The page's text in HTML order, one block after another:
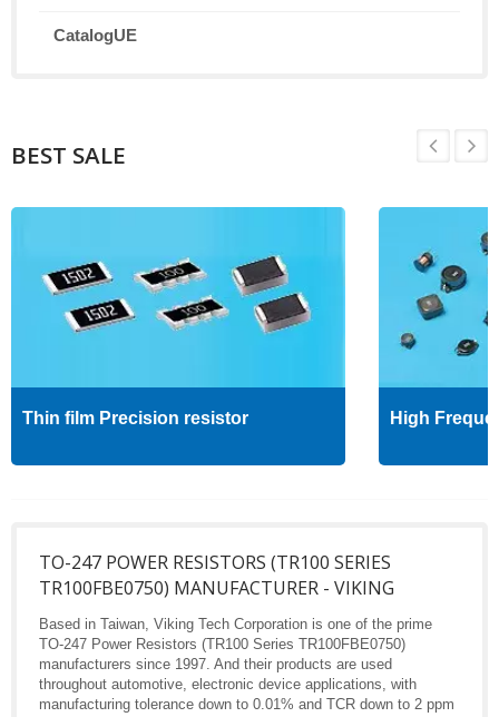
CatalogUE
BEST SALE
Thin film Precision resistor High
TO-247 POWER RESISTORS (TR100 SERIES
TR100FBE0750) MANUFACTURER - VIKING
Based in Taiwan, Viking Tech Corporation is one of the prime
TO-247 Power Resistors (TR100 Series TR100FBE0750)
manufacturers since 1997. And their products are used
throughout automotive, electronic device applications, with
manufacturing tolerance down to 0.01% and TCR down to 2 ppm